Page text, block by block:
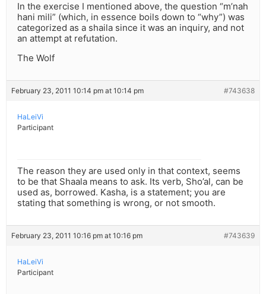
In the exercise I mentioned above, the question “m’nah
hani mili” (which, in essence boils down to “why”) was
categorized as a shaila since it was an inquiry, and not
an attempt at refutation.
The Wolf
February 23, 2011 10:14 pm at 10:14 pm #743638
HaLeiVi
Participant
The reason they are used only in that context, seems
to be that Shaala means to ask. Its verb, Sho’al, can be
used as, borrowed. Kasha, is a statement; you are
stating that something is wrong, or not smooth.
February 23, 2011 10:16 pm at 10:16 pm #743639
HaLeiVi
Participant